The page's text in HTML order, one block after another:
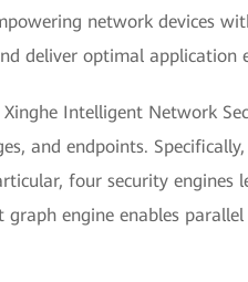
network devices
deliver optimal application
Intelligent Network
and endpoints.
four security
engine enables